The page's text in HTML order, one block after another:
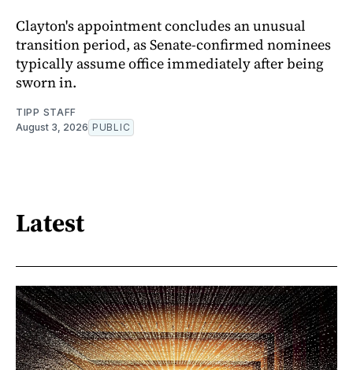
Clayton's appointment concludes an unusual
transition period, as Senate-confirmed nominees
typically assume office immediately after being
sworn in.
TIPP STAFF
August 3, 2026 PUBLIC
Latest